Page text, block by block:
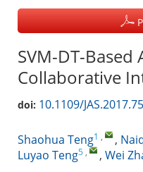
SVM-DT-Based
Collaborative
doi: 10.1109/
Shaohua Teng1 , ,
Luyao Teng5 , , Wei